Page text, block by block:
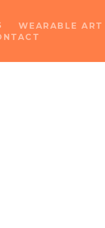
WEARABLE ART